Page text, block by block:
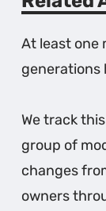
At least one
generations
We track
group of
changes
owners